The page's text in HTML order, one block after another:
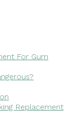
For Gum
Replacement